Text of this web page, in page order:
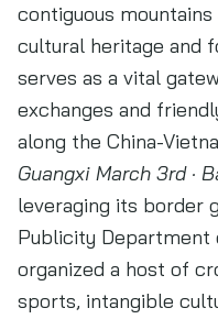
contiguous
cultural heritage and
serves as a vital
exchanges and
along the China-
Guangxi March 3rd ·
leveraging its border
Publicity Department
organized a host of
sports, intangible